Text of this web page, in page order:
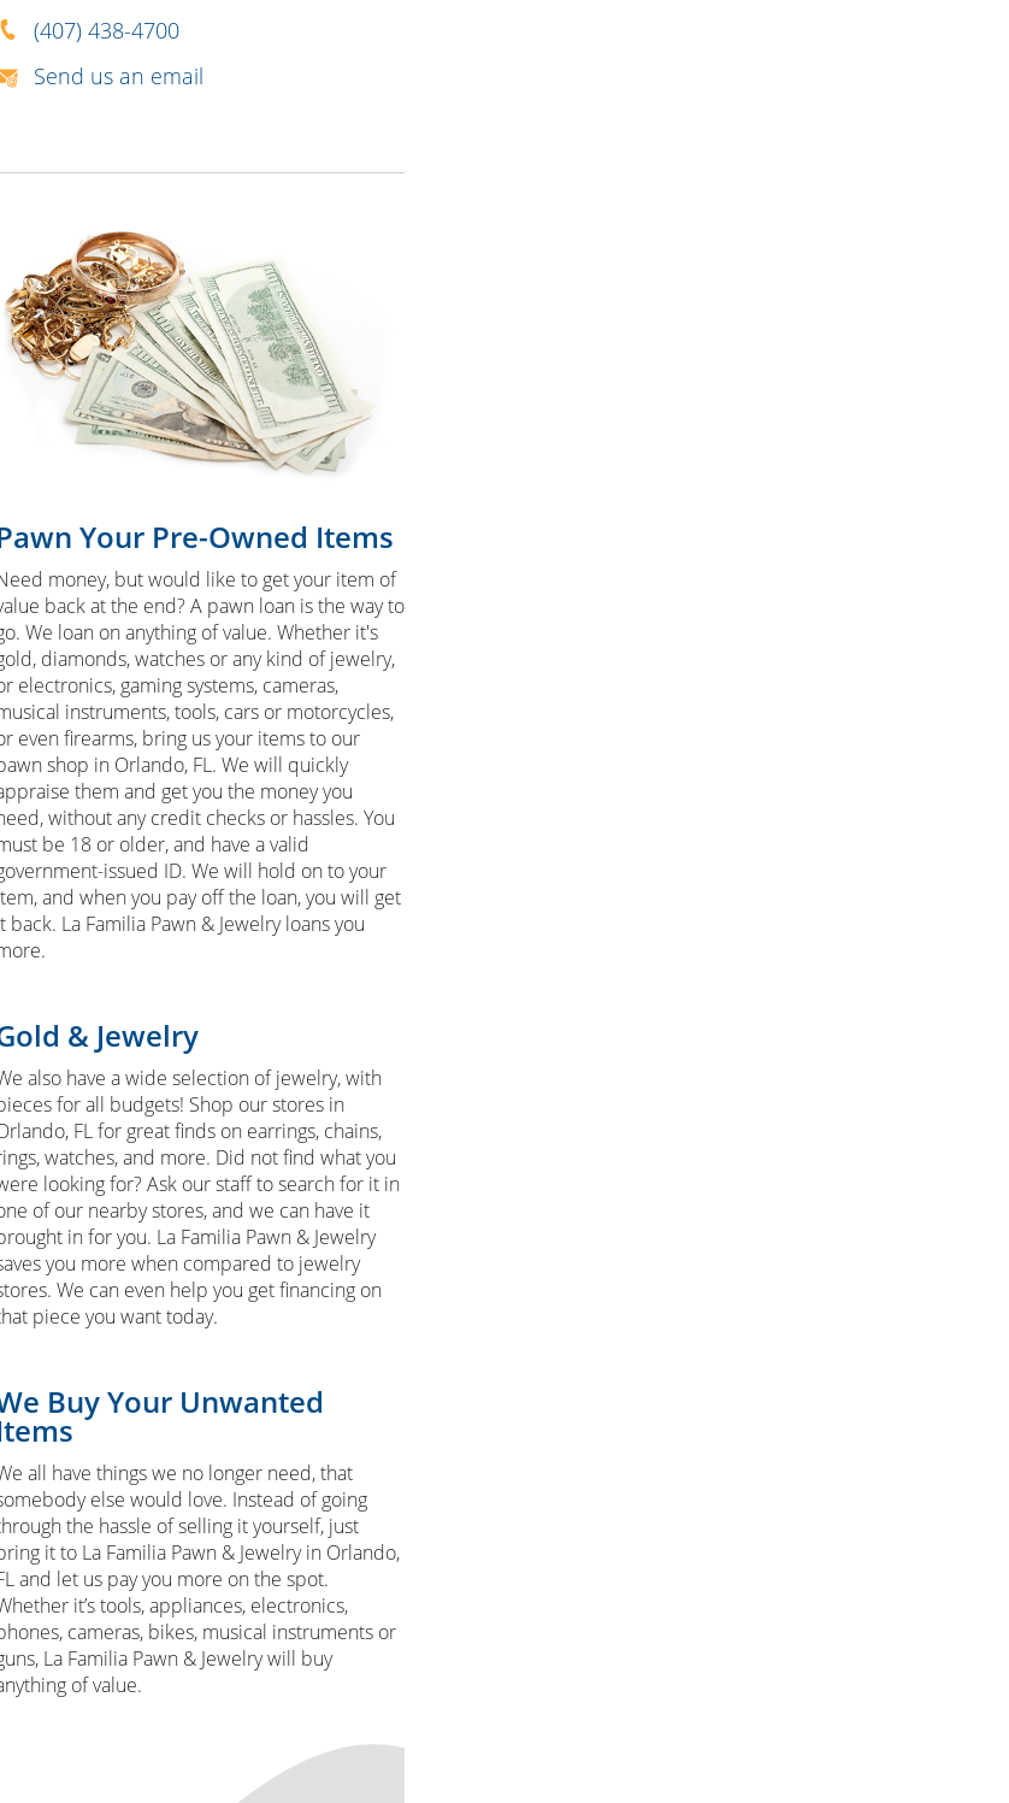
(407) 438-4700
Send us an email
Your Pre-Owned Items
money, but would like to get your item of
back at the end? A pawn loan is the way to
We loan on anything of value. Whether it's
diamonds, watches or any kind of jewelry,
electronics, gaming systems, cameras,
instruments, tools, cars or motorcycles,
even firearms, bring us your items to our
shop in Orlando, FL. We will quickly
them and get you the money you
without any credit checks or hassles. You
be 18 or older, and have a valid
issued ID. We will hold on to your
and when you pay off the loan, you will get
back. La Familia Pawn & Jewelry loans you
& Jewelry
also have a wide selection of jewelry, with
for all budgets! Shop our stores in
FL for great finds on earrings, chains,
watches, and more. Did not find what you
looking for? Ask our staff to search for it in
of our nearby stores, and we can have it
in for you. La Familia Pawn & Jewelry
you more when compared to jewelry
We can even help you get financing on
piece you want today.
Buy Your Unwanted
all have things we no longer need, that
else would love. Instead of going
the hassle of selling it yourself, just
it to La Familia Pawn & Jewelry in Orlando,
and let us pay you more on the spot.
it’s tools, appliances, electronics,
cameras, bikes, musical instruments or
La Familia Pawn & Jewelry will buy
of value.